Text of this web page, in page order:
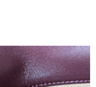
2026 at 5:44 PM.
on Jun 09, 2026 at 12:14
03, 2026 at 4:17 PM.